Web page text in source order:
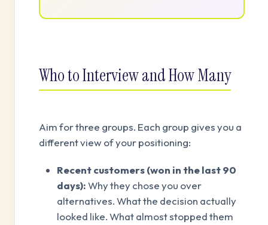
Who to Interview and How Many
Aim for three groups. Each group gives you a
different view of your positioning:
Recent customers (won in the last 90
days):Why they chose you over
alternatives. What the decision actually
looked like. What almost stopped them